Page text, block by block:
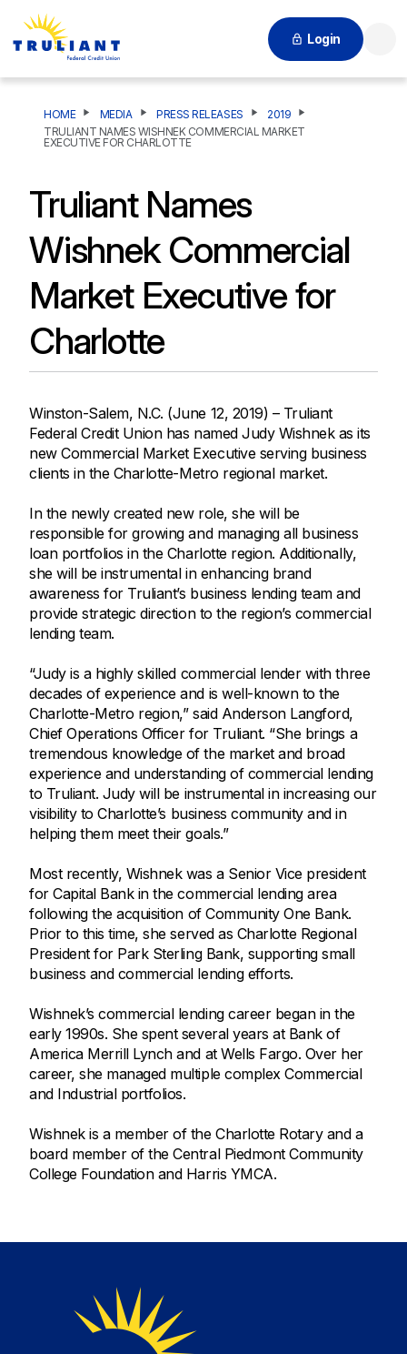
Login
HOME MEDIA PRESS RELEASES
2019
TRULIANT NAMES WISHNEK COMMERCIAL MARKET
EXECUTIVE FOR CHARLOTTE
Truliant Names
Wishnek Commercial
Market Executive for
Charlotte
Winston-Salem, N.C. (June 12, 2019) – Truliant
Federal Credit Union has named Judy Wishnek as its
new Commercial Market Executive serving business
clients in the Charlotte-Metro regional market.
In the newly created new role, she will be
responsible for growing and managing all business
loan portfolios in the Charlotte region. Additionally,
she will be instrumental in enhancing brand
awareness for Truliant’s business lending team and
provide strategic direction to the region’s commercial
lending team.
“Judy is a highly skilled commercial lender with three
decades of experience and is well-known to the
Charlotte-Metro region,” said Anderson Langford,
Chief Operations Officer for Truliant. “She brings a
tremendous knowledge of the market and broad
experience and understanding of commercial lending
to Truliant. Judy will be instrumental in increasing our
visibility to Charlotte’s business community and in
helping them meet their goals.”
Most recently, Wishnek was a Senior Vice president
for Capital Bank in the commercial lending area
following the acquisition of Community One Bank.
Prior to this time, she served as Charlotte Regional
President for Park Sterling Bank, supporting small
business and commercial lending efforts.
Wishnek’s commercial lending career began in the
early 1990s. She spent several years at Bank of
America Merrill Lynch and at Wells Fargo. Over her
career, she managed multiple complex Commercial
and Industrial portfolios.
Wishnek is a member of the Charlotte Rotary and a
board member of the Central Piedmont Community
College Foundation and Harris YMCA.